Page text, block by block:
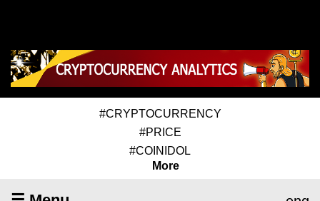
#CRYPTOCURRENCY
#PRICE
#COINIDOL
More